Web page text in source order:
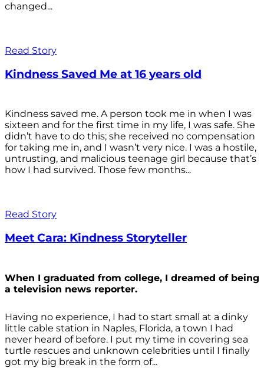
changed...
Read Story
Kindness Saved Me at 16 years old
Kindness saved me. A person took me in when I was
sixteen and for the first time in my life, I was safe. She
didn’t have to do this; she received no compensation
for taking me in, and I wasn’t very nice. I was a hostile,
untrusting, and malicious teenage girl because that’s
how I had survived. Those few months...
Read Story
Meet Cara: Kindness Storyteller
When I graduated from college, I dreamed of being
a television news reporter.
Having no experience, I had to start small at a dinky
little cable station in Naples, Florida, a town I had
never heard of before. I put my time in covering sea
turtle rescues and unknown celebrities until I finally
got my big break in the form of...